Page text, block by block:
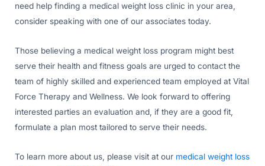
need help finding a medical weight loss clinic in your area,
consider speaking with one of our associates today.
Those believing a medical weight loss program might best
serve their health and fitness goals are urged to contact the
team of highly skilled and experienced team employed at Vital
Force Therapy and Wellness. We look forward to offering
interested parties an evaluation and, if they are a good fit,
formulate a plan most tailored to serve their needs.
To learn more about us, please visit at our medical weight loss